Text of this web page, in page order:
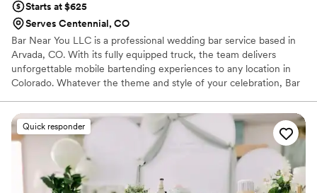
Starts at $625
Serves Centennial, CO
Bar Near You LLC is a professional wedding bar service based in
Arvada, CO. With its fully equipped truck, the team delivers
unforgettable mobile bartending experiences to any location in
Colorado. Whatever the theme and style of your celebration, Bar
exceptional hospitality. With a focus on quality service and vibrant
drinks, they aim to provide your guests with the best interactive
experience possible. Specializing in carefully crafted cocktails,
refreshing drinks, and high-quality wines, they guarantee a steady
flow of tasty drinks all evening long.
Quick responder